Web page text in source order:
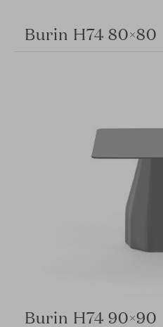
Burin H74 80×80
Burin H74 90×90